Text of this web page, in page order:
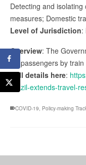
Detecting and
measures; Domestic
Level of Jurisdiction:
Overview: The
for passengers by
Full details here:
brazil-extends-travel-
COVID-19 Policy-making